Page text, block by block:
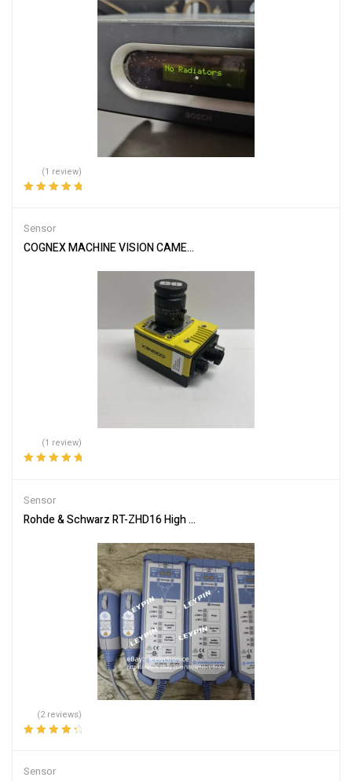
(1 review)
Sensor
COGNEX MACHINE VISION CAMERA/SENSOR & EDMUND LENS
(1 review)
Sensor
Rohde & Schwarz RT-ZHD16 High Voltage Differential Probe
(2 reviews)
Sensor